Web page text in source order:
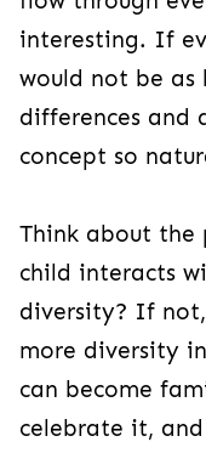
interesting. If
would not be as
differences and
concept so
Think about the
child interacts
diversity? If
more diversity
can become
celebrate it,